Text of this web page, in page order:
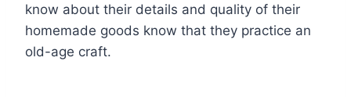
know about their details and quality of their
homemade goods know that they practice an
old-age craft.